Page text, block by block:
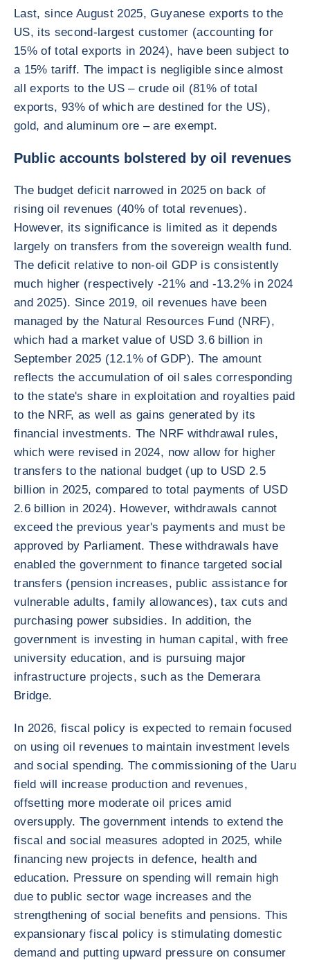
Last, since August 2025, Guyanese exports to the
US, its second-largest customer (accounting for
15% of total exports in 2024), have been subject to
a 15% tariff. The impact is negligible since almost
all exports to the US – crude oil (81% of total
exports, 93% of which are destined for the US),
gold, and aluminum ore – are exempt.
Public accounts bolstered by oil revenues
The budget deficit narrowed in 2025 on back of
rising oil revenues (40% of total revenues).
However, its significance is limited as it depends
largely on transfers from the sovereign wealth fund.
The deficit relative to non-oil GDP is consistently
much higher (respectively -21% and -13.2% in 2024
and 2025). Since 2019, oil revenues have been
managed by the Natural Resources Fund (NRF),
which had a market value of USD 3.6 billion in
September 2025 (12.1% of GDP). The amount
reflects the accumulation of oil sales corresponding
to the state's share in exploitation and royalties paid
to the NRF, as well as gains generated by its
financial investments. The NRF withdrawal rules,
which were revised in 2024, now allow for higher
transfers to the national budget (up to USD 2.5
billion in 2025, compared to total payments of USD
2.6 billion in 2024). However, withdrawals cannot
exceed the previous year's payments and must be
approved by Parliament. These withdrawals have
enabled the government to finance targeted social
transfers (pension increases, public assistance for
vulnerable adults, family allowances), tax cuts and
purchasing power subsidies. In addition, the
government is investing in human capital, with free
university education, and is pursuing major
infrastructure projects, such as the Demerara
Bridge.
In 2026, fiscal policy is expected to remain focused
on using oil revenues to maintain investment levels
and social spending. The commissioning of the Uaru
field will increase production and revenues,
offsetting more moderate oil prices amid
oversupply. The government intends to extend the
fiscal and social measures adopted in 2025, while
financing new projects in defence, health and
education. Pressure on spending will remain high
due to public sector wage increases and the
strengthening of social benefits and pensions. This
expansionary fiscal policy is stimulating domestic
demand and putting upward pressure on consumer